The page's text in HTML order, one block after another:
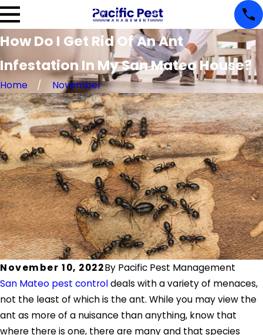
How Do I Get Rid Of An Ant
Infestation In My San Mateo House?
Home November
November 10, 2022By Pacific Pest Management
San Mateo pest controldeals with a variety of menaces,
not the least of which is the ant. While you may view the
ant as more of a nuisance than anything, know that
where there is one, there are many and that species